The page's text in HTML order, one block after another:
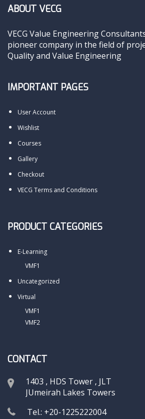
ABOUT VECG
VECG Value Engineering
pioneer company in the field of
Quality and Value Engineering
IMPORTANT PAGES
User Account
Wishlist
Courses
Gallery
Checkout
VECG Terms and Conditions
PRODUCT CATEGORIES
E-Learning
VMF1
Uncategorized
Virtual
VMF1
VMF2
CONTACT
1403 , HDS Tower , JLT
JUmeirah Lakes Towers
Tel.: +20-1225222004